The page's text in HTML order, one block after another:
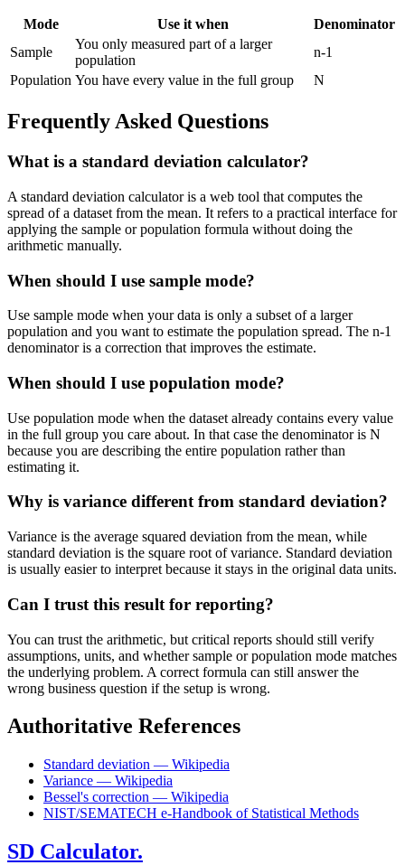
Mode Use it when
Denominator
Sample
You only measured part of a larger
population
n-1
Population You have every value in the full group N
Frequently Asked Questions
What is a standard deviation calculator?
A standard deviation calculator is a web tool that computes the
spread of a dataset from the mean. It refers to a practical interface for
applying the sample or population formula without doing the
arithmetic manually.
When should I use sample mode?
Use sample mode when your data is only a subset of a larger
population and you want to estimate the population spread. The n-1
denominator is a correction that improves the estimate.
When should I use population mode?
Use population mode when the dataset already contains every value
in the full group you care about. In that case the denominator is N
because you are describing the entire population rather than
estimating it.
Why is variance different from standard deviation?
Variance is the average squared deviation from the mean, while
standard deviation is the square root of variance. Standard deviation
is usually easier to interpret because it stays in the original data units.
Can I trust this result for reporting?
You can trust the arithmetic, but critical reports should still verify
assumptions, units, and whether sample or population mode matches
the underlying problem. A correct formula can still answer the
wrong business question if the setup is wrong.
Authoritative References
Standard deviation — Wikipedia
Variance — Wikipedia
Bessel's correction — Wikipedia
NIST/SEMATECH e-Handbook of Statistical Methods
SD Calculator.